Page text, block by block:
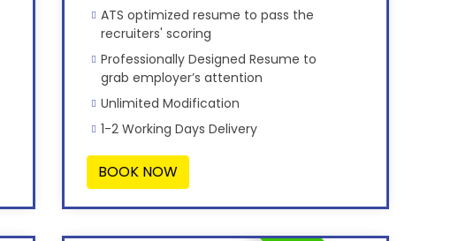
ATS optimized resume to pass the
recruiters' scoring
Professionally Designed Resume to
grab employer’s attention
Unlimited Modification
1-2 Working Days Delivery
BOOK NOW